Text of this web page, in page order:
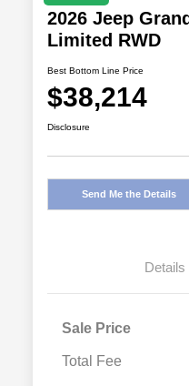
2026 Jeep
Limited RWD
Best Bottom Line Price
$38,214
Disclosure
Send Me the Details
Details
Sale Price
Total Fee